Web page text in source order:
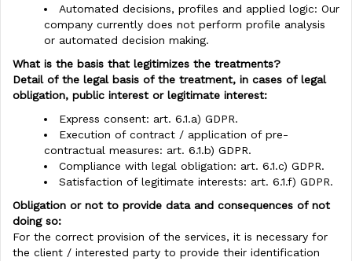
Automated decisions, profiles and applied logic: Our
company currently does not perform profile analysis
or automated decision making.
What is the basis that legitimizes the treatments?
Detail of the legal basis of the treatment, in cases of legal
obligation, public interest or legitimate interest:
Express consent: art. 6.1.a) GDPR.
Execution of contract / application of pre-
contractual measures: art. 6.1.b) GDPR.
Compliance with legal obligation: art. 6.1.c) GDPR.
Satisfaction of legitimate interests: art. 6.1.f) GDPR.
Obligation or not to provide data and consequences of not
doing so:
For the correct provision of the services, it is necessary for
the client / interested party to provide their identification